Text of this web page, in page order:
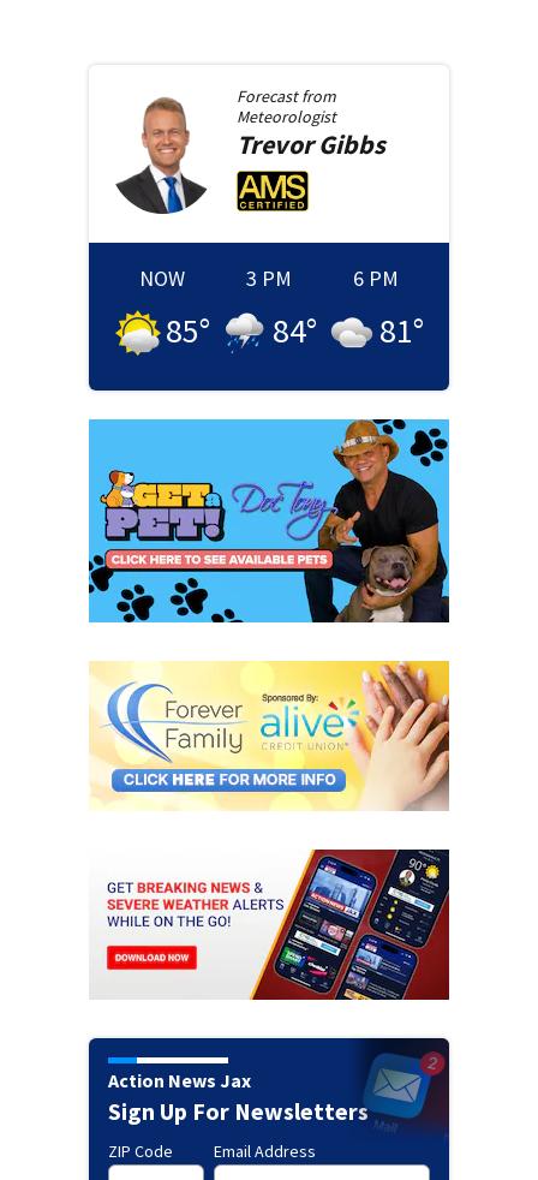
Forecast from
Meteorologist
Trevor Gibbs
NOW
85°
3 PM
84°
6 PM
81°
Action News Jax
Sign Up For Newsletters
ZIP Code Email Address